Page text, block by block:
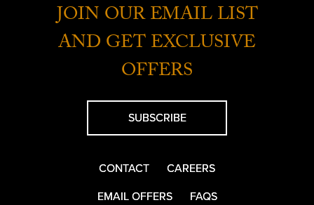
JOIN OUR EMAIL LIST
AND GET EXCLUSIVE
OFFERS
SUBSCRIBE
CONTACT
CAREERS
EMAIL OFFERS
FAQS